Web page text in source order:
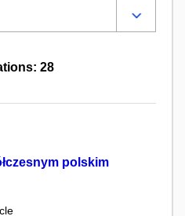
28
polskim